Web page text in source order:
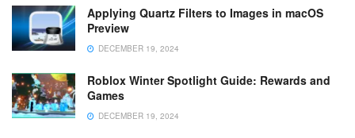
Applying Quartz Filters to Images in macOS
Preview
DECEMBER 19, 2024
Roblox Winter Spotlight Guide: Rewards and
Games
DECEMBER 19, 2024